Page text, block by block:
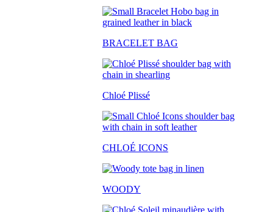
BRACELET BAG
Chloé Plissé
CHLOÉ ICONS
WOODY